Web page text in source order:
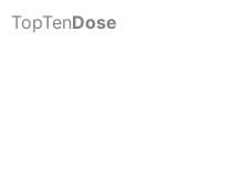
Skip
TopTenDose